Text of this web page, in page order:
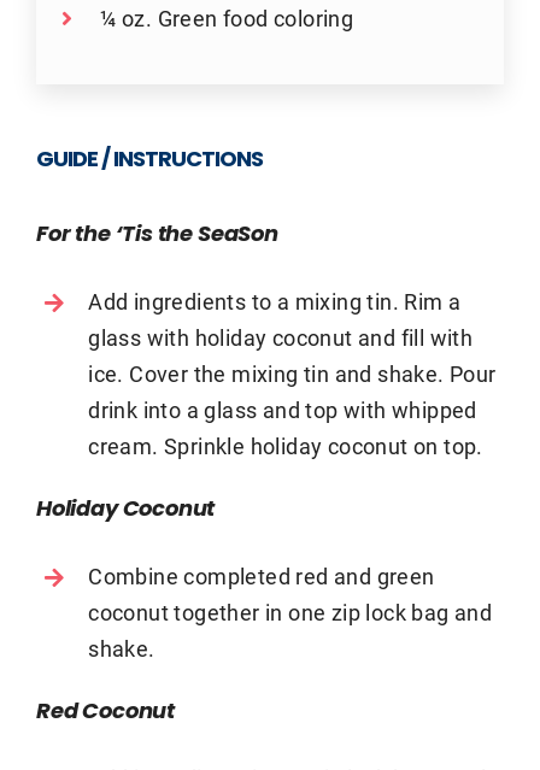
¼ oz. Green food coloring
GUIDE / INSTRUCTIONS
For the ‘Tis the SeaSon
Add ingredients to a mixing tin. Rim a
glass with holiday coconut and fill with
ice. Cover the mixing tin and shake. Pour
drink into a glass and top with whipped
cream. Sprinkle holiday coconut on top.
Holiday Coconut
Combine completed red and green
coconut together in one zip lock bag and
shake.
Red Coconut